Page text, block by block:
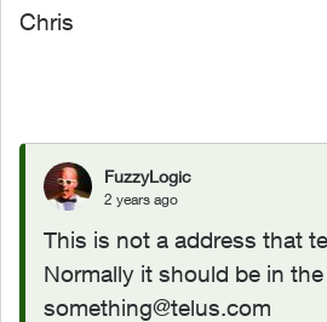
Chris
FuzzyLogic
2 years ago
This is not a address that
Normally it should be in
something@telus.com